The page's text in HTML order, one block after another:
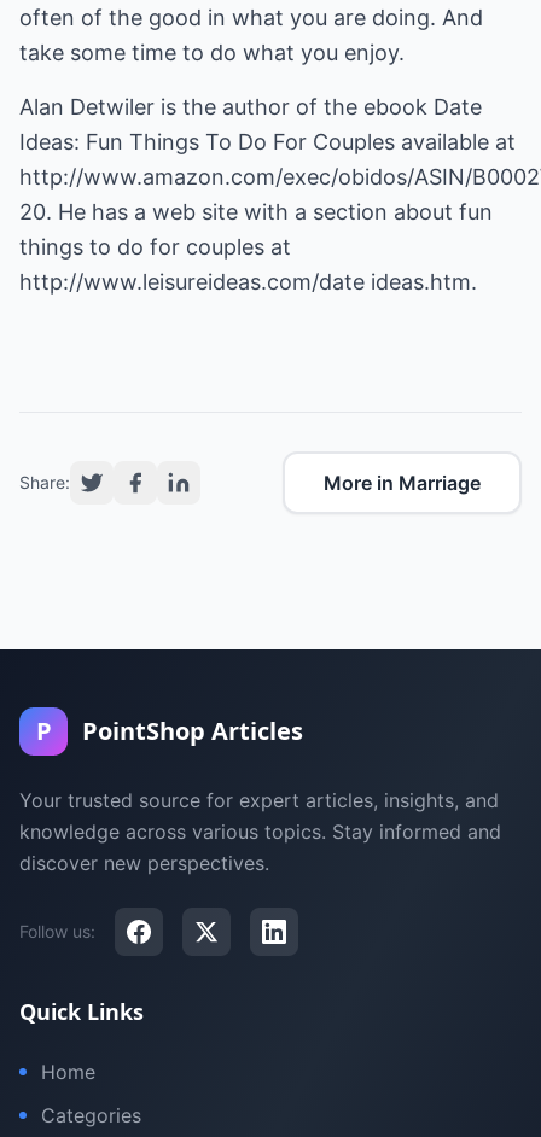
often of the good in what you are doing. And
take some time to do what you enjoy.
Alan Detwiler is the author of the ebook Date
Ideas: Fun Things To Do For Couples available at
http://www.amazon.com/exec/obidos/ASIN/
20. He has a web site with a section about fun
things to do for couples at
http://www.leisureideas.com/date ideas.htm.
Share: More in Marriage
P PointShop Articles
Your trusted source for expert articles, insights, and
knowledge across various topics. Stay informed and
discover new perspectives.
Follow us:
Quick Links
Home
Categories